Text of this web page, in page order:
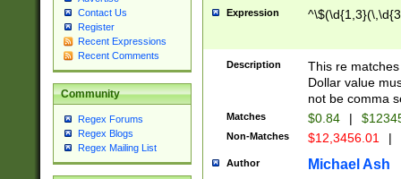
Contact Us
Register
Recent Expressions
Recent Comments
Community
Regex Forums
Regex Blogs
Regex Mailing List
Expression
Description
This re
Dollar value
not be comma
Matches $0.84 |
Non-Matches $12,3456.01 |
Author Michael Ash